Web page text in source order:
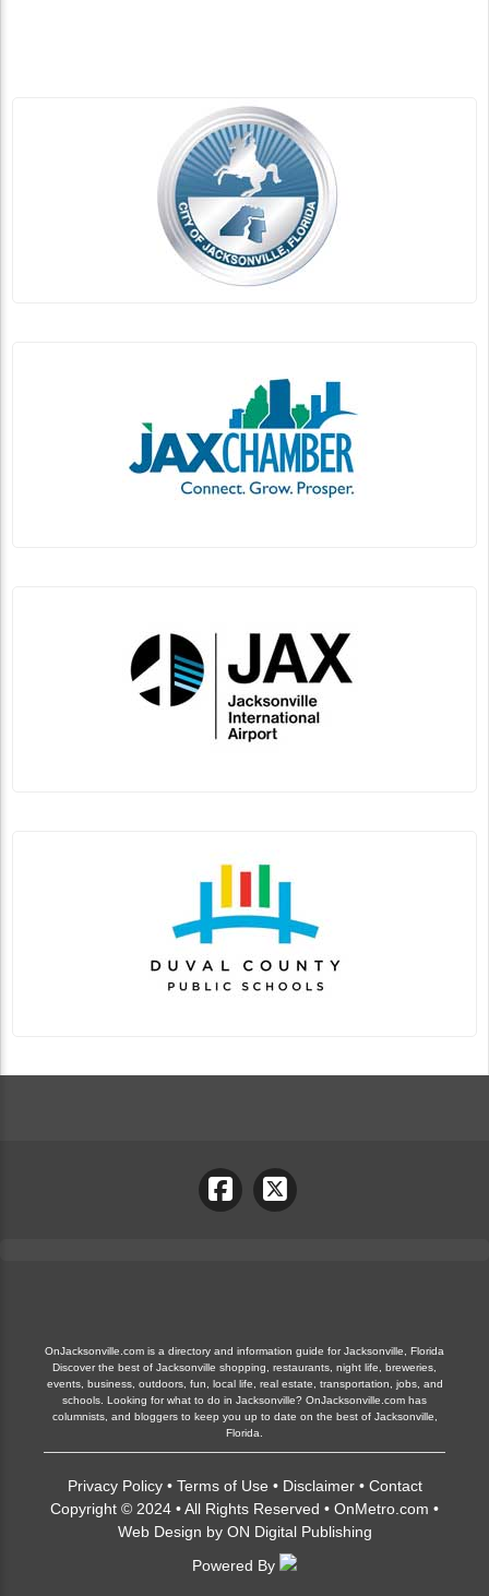
OnJacksonville.com is a directory and information guide for Jacksonville, Florida
Discover the best of Jacksonville shopping, restaurants, night life, breweries,
events, business, outdoors, fun, local life, real estate, transportation, jobs, and
schools. Looking for what to do in Jacksonville? OnJacksonville.com has
columnists, and bloggers to keep you up to date on the best of Jacksonville,
Florida.
Privacy Policy• Terms of Use • Disclaimer• Contact
Copyright © 2024 • All Rights Reserved • OnMetro.com •
Web Design by ON Digital Publishing
Powered By